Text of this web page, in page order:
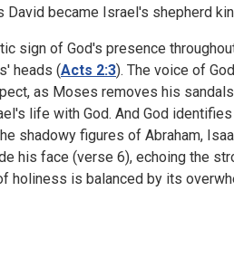
became Israel's shepherd
sign of God's presence
heads (Acts 2:3). The voice of
as Moses removes his
life with God. And God
shadowy figures of Abraham,
his face (verse 6), echoing the
holiness is balanced by its